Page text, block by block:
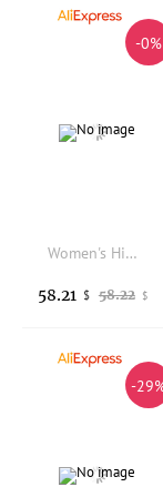
-0%
Women's High Waist Thickened Fleece Lined Leather Pants Autumn Winter Slim Fit Base Layer Pants Korean Style Tightening Slimm...
58.22 $
58.21 $
-